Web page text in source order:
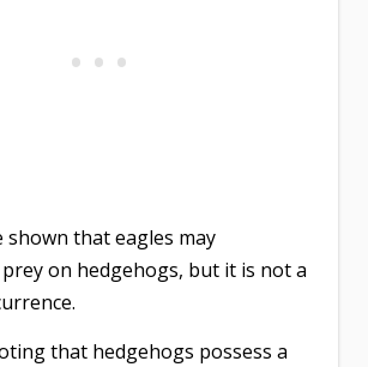
shown that eagles may
on hedgehogs, but it is not a
that hedgehogs possess a